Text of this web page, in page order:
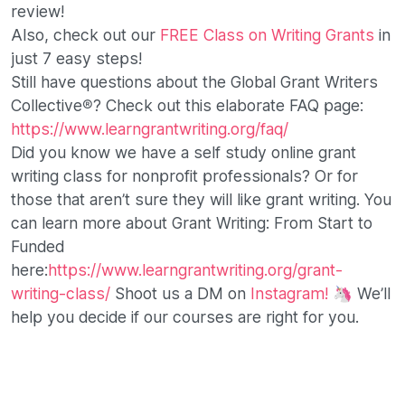
review!
Also, check out our FREE Class on Writing Grants in
just 7 easy steps!
Still have questions about the Global Grant Writers
Collective®? Check out this elaborate FAQ page:
https://www.learngrantwriting.org/faq/
Did you know we have a self study online grant
writing class for nonprofit professionals? Or for
those that aren’t sure they will like grant writing. You
can learn more about Grant Writing: From Start to
Funded
here:https://www.learngrantwriting.org/grant-
writing-class/ Shoot us a DM on Instagram! 🦄 We’ll
help you decide if our courses are right for you.